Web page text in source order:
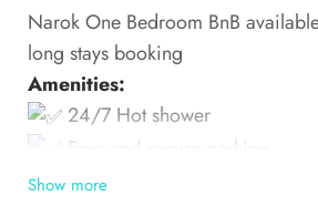
Narok One Bedroom BnB
long stays booking
Amenities:
24/7 Hot shower
Free and secure parking
Smart TV — at
Show more